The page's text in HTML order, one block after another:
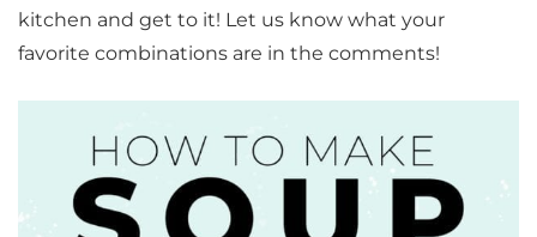
kitchen and get to it! Let us know what your
favorite combinations are in the comments!